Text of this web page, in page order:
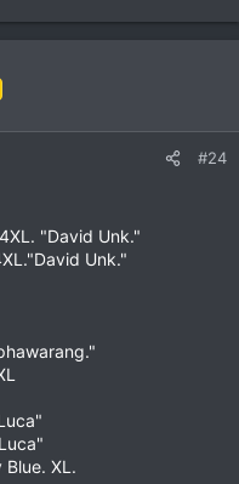
#24
"David Unk."
Unk."
Blue. XL.